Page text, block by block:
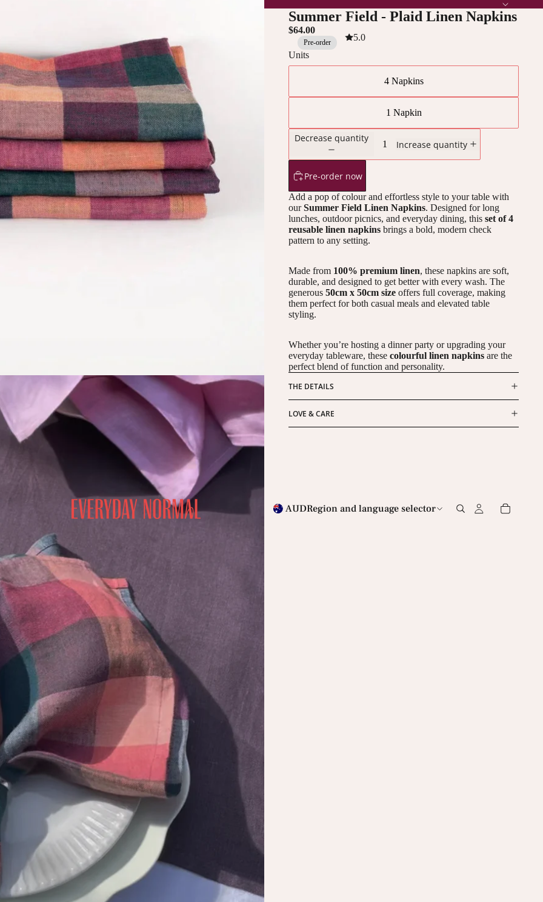
AUDRegion and language selector
Summer Field - Plaid Linen Napkins
$64.00
Pre-order
5.0
Units
4 Napkins
1 Napkin
Decrease quantity
Increase quantity
Pre-order now
Add a pop of colour and effortless style to your table with
ourSummer Field Linen Napkins. Designed for long
lunches, outdoor picnics, and everyday dining, this set of 4
reusable linen napkins brings a bold, modern check
pattern to any setting.
Made from 100% premium linen, these napkins are soft,
durable, and designed to get better with every wash. The
generous 50cm x 50cm size offers full coverage, making
them perfect for both casual meals and elevated table
styling.
Whether you’re hosting a dinner party or upgrading your
everyday tableware, these colourful linen napkins are the
perfect blend of function and personality.
THE DETAILS
LOVE & CARE